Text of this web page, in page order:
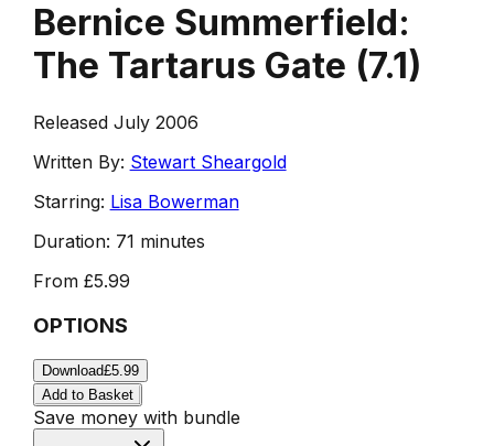
Bernice Summerfield:
The Tartarus Gate (7.1)
Released July 2006
Written By: Stewart Sheargold
Starring: Lisa Bowerman
Duration: 71 minutes
From £5.99
OPTIONS
Download£5.99
Add to Basket
Save money with bundle